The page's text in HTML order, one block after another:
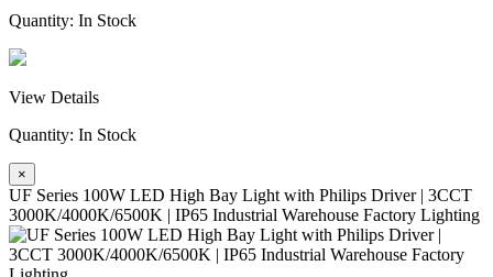
Quantity: In Stock
View Details
Quantity: In Stock
×
UF Series 100W LED High Bay Light with Philips Driver | 3CCT
3000K/4000K/6500K | IP65 Industrial Warehouse Factory Lighting